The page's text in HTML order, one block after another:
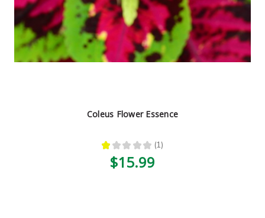
Coleus Flower Essence
★ ★ ★ ★ ★ 1
1
$15.99